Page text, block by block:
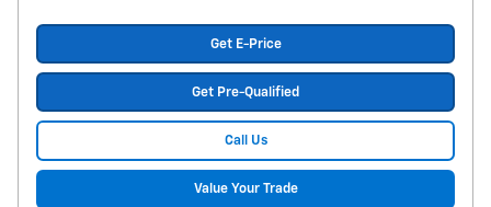
Get E-Price
Get Pre-Qualified
Call Us
Value Your Trade